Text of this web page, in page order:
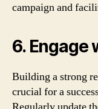
campaign and
6. Engage
Building a strong
crucial for a